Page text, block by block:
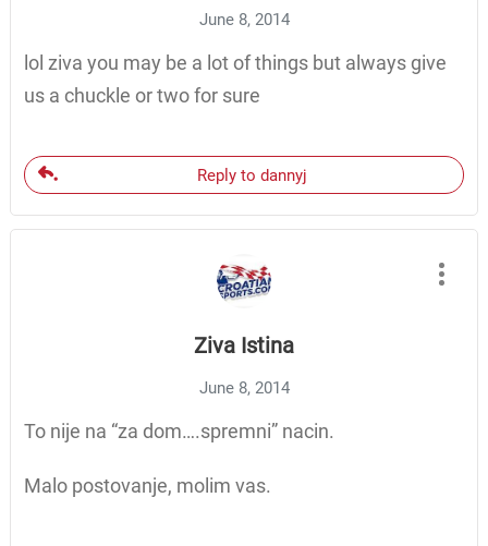
June 8, 2014
lol ziva you may be a lot of things but always give
us a chuckle or two for sure
Reply to dannyj
Ziva Istina
June 8, 2014
To nije na “za dom….spremni” nacin.
Malo postovanje, molim vas.